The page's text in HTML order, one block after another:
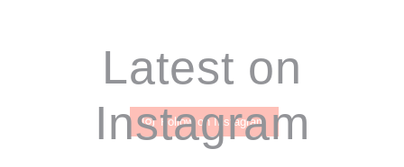
Latest on
Instagram
Follow on Instagram